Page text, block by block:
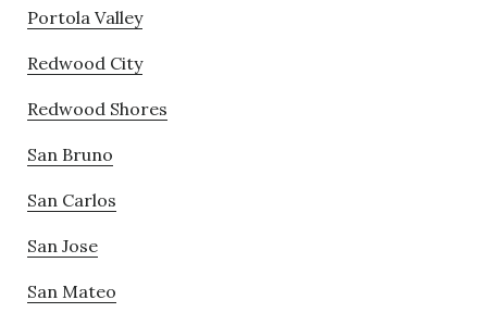
Portola Valley
Redwood City
Redwood Shores
San Bruno
San Carlos
San Jose
San Mateo